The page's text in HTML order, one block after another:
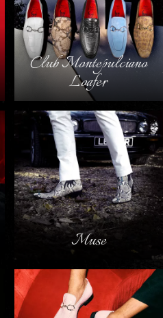
Club Montepulciano
Loafer
Muse